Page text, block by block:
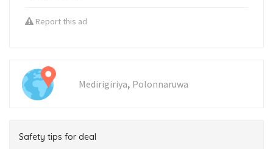
Report this ad
Medirigiriya, Polonnaruwa
Safety tips for deal